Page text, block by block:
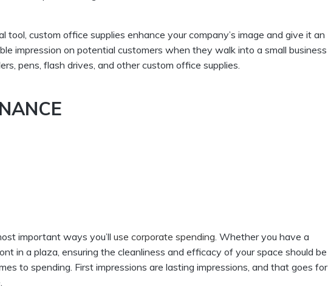
tool, custom office supplies enhance your company’s image and give it an
impression on potential customers when they walk into a small business
pens, flash drives, and other custom office supplies.
important ways you’ll use corporate spending. Whether you have a
in a plaza, ensuring the cleanliness and efficacy of your space should be
to spending. First impressions are lasting impressions, and that goes for